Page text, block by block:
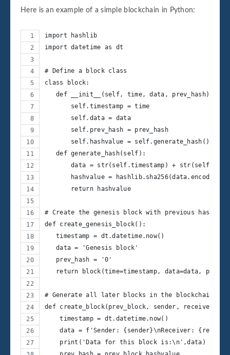
Here is an example of a simple blockchain in Python:
import hashlib
import datetime as dt
# Define a block class
class block:
   def __init__(self, time, data, prev_hash):
       self.timestamp = time
       self.data = data
       self.prev_hash = prev_hash
       self.hashvalue = self.generate_hash()
   def generate_hash(self):
data = str(self.timestamp) +
hashvalue =
       return hashvalue
# Create the genesis block with previous hash
def create_genesis_block():
   timestamp = dt.datetime.now()
   data = 'Genesis block'
   prev_hash = '0'
return block(time=timestamp, data=data,
# Generate all later blocks in the blockchain
def create_block(prev_block, sender, receiver,
    timestamp = dt.datetime.now()
data = f'Sender: {sender}\nReceiver:
    print('Data for this block is:\n',data)